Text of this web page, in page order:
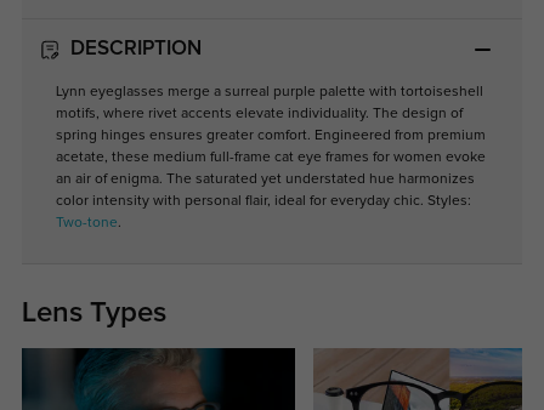
DESCRIPTION
Lynn eyeglasses merge a surreal purple palette with tortoiseshell
motifs, where rivet accents elevate individuality. The design of
spring hinges ensures greater comfort. Engineered from premium
acetate, these medium full-frame cat eye frames for women evoke
an air of enigma. The saturated yet understated hue harmonizes
color intensity with personal flair, ideal for everyday chic. Styles:
Two-tone.
Lens Types